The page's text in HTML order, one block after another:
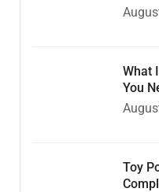
What
You
Toy